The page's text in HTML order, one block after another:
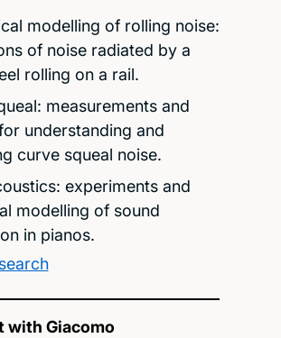
modelling of rolling noise:
of noise radiated by a
rolling on a rail.
measurements and
understanding and
curve squeal noise.
experiments and
modelling of sound
in pianos.
with Giacomo